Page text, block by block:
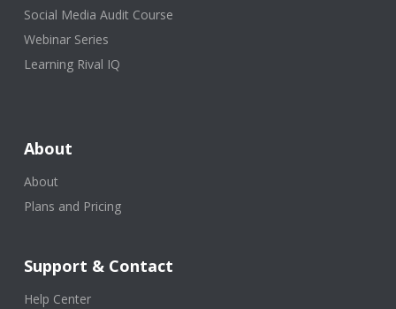
Social Media Audit Course
Webinar Series
Learning Rival IQ
About
About
Plans and Pricing
Support & Contact
Help Center